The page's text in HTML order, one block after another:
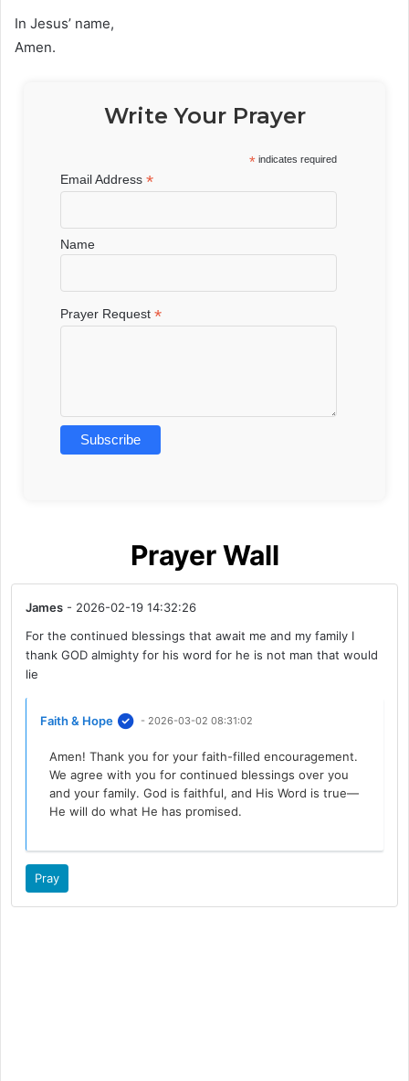
In Jesus’ name,
Amen.
Write Your Prayer
* indicates required
Email Address*
Name
Prayer Request*
Prayer Wall
James - 2026-02-19 14:32:26
For the continued blessings that await me and my family I
thank GOD almighty for his word for he is not man that would
lie
Faith & Hope - 2026-03-02 08:31:02
Amen! Thank you for your faith-filled encouragement.
We agree with you for continued blessings over you
and your family. God is faithful, and His Word is true—
He will do what He has promised.
Pray